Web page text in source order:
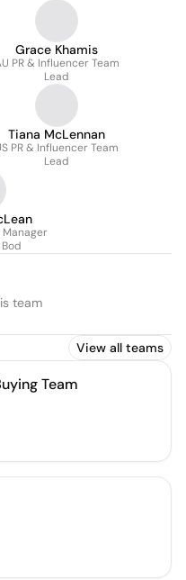
Grace Khamis
PR & Influencer Team
Lead
Tiana McLennan
PR & Influencer Team
Lead
Manager
team
View all teams
Team